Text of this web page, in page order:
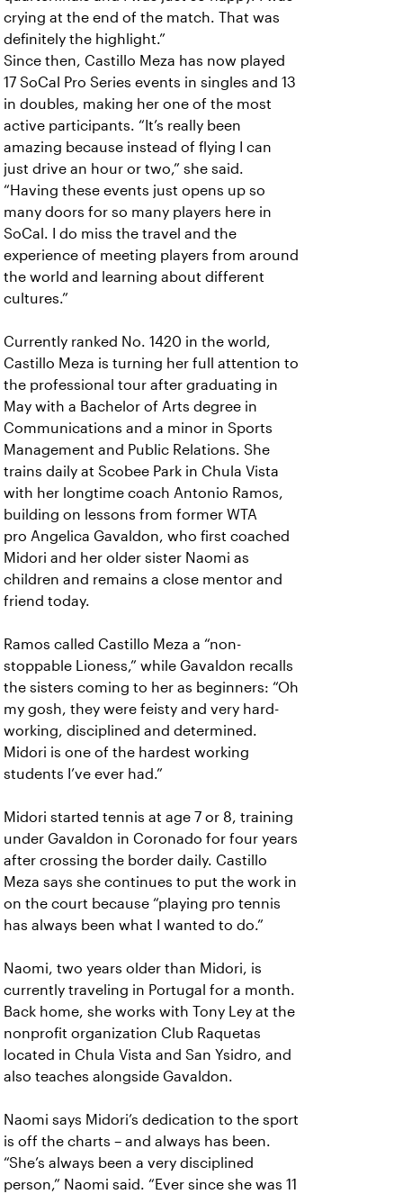
crying at the end of the match. That was
definitely the highlight.”
Since then, Castillo Meza has now played
17 SoCal Pro Series events in singles and 13
in doubles, making her one of the most
active participants. “It’s really been
amazing because instead of flying I can
just drive an hour or two,” she said.
“Having these events just opens up so
many doors for so many players here in
SoCal. I do miss the travel and the
experience of meeting players from around
the world and learning about different
cultures.”
Currently ranked No. 1420 in the world,
Castillo Meza is turning her full attention to
the professional tour after graduating in
May with a Bachelor of Arts degree in
Communications and a minor in Sports
Management and Public Relations. She
trains daily at Scobee Park in Chula Vista
with her longtime coach Antonio Ramos,
building on lessons from former WTA
pro Angelica Gavaldon, who first coached
Midori and her older sister Naomi as
children and remains a close mentor and
friend today.
Ramos called Castillo Meza a “non-
stoppable Lioness,” while Gavaldon recalls
the sisters coming to her as beginners: “Oh
my gosh, they were feisty and very hard-
working, disciplined and determined.
Midori is one of the hardest working
students I’ve ever had.”
Midori started tennis at age 7 or 8, training
under Gavaldon in Coronado for four years
after crossing the border daily. Castillo
Meza says she continues to put the work in
on the court because “playing pro tennis
has always been what I wanted to do.”
Naomi, two years older than Midori, is
currently traveling in Portugal for a month.
Back home, she works with Tony Ley at the
nonprofit organization Club Raquetas
located in Chula Vista and San Ysidro, and
also teaches alongside Gavaldon.
Naomi says Midori’s dedication to the sport
is off the charts – and always has been.
“She’s always been a very disciplined
person,” Naomi said. “Ever since she was 11